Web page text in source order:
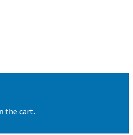
the cart.